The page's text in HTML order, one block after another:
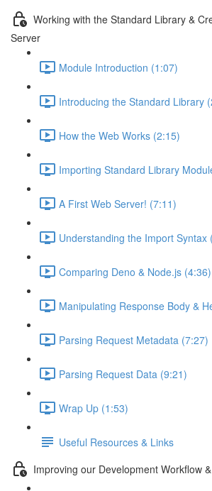
Working with the Standard Library &
Server
Module Introduction (1:07)
Introducing the Standard Library
How the Web Works (2:15)
Importing Standard Library
A First Web Server! (7:11)
Understanding the Import Syntax
Comparing Deno & Node.js (4:36)
Manipulating Response Body &
Parsing Request Metadata (7:27)
Parsing Request Data (9:21)
Wrap Up (1:53)
Useful Resources & Links
Improving our Development Workflow